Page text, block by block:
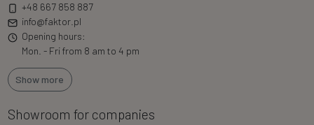
+48 667 858 887
info@faktor.pl
Opening hours:
Mon. - Fri from 8 am to 4 pm
Show more
Showroom for companies